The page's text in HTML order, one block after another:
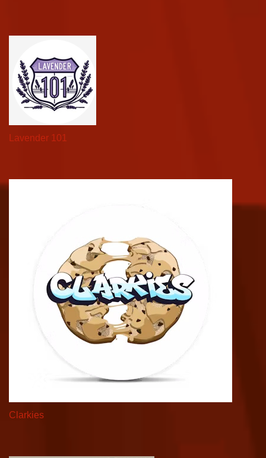
Lavender 101
Clarkies